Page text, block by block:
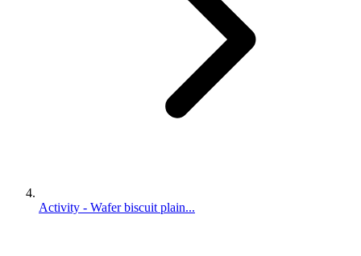
Activity - Wafer biscuit plain...